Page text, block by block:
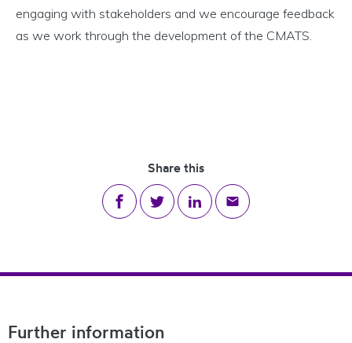
engaging with stakeholders and we encourage feedback
as we work through the development of the CMATS.
Share this
Share on Facebook
Share on Twitter
Share on LinkedIn
Share via email
Further information